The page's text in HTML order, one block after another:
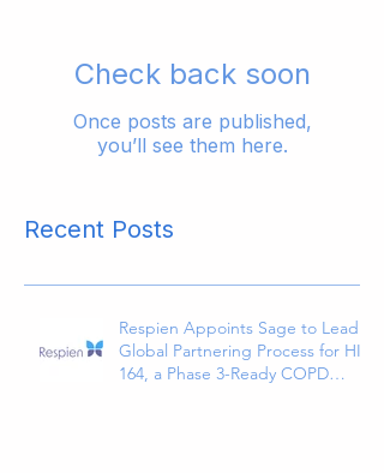
Check back soon
Once posts are published,
you’ll see them here.
Recent Posts
Respien Appoints Sage to Lead
Global Partnering Process for HI-
164, a Phase 3-Ready COPD